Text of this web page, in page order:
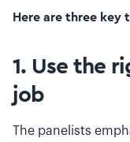
Here are three key
1. Use the
job
The panelists